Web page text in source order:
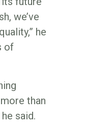
we’ve
he
of
than
said.